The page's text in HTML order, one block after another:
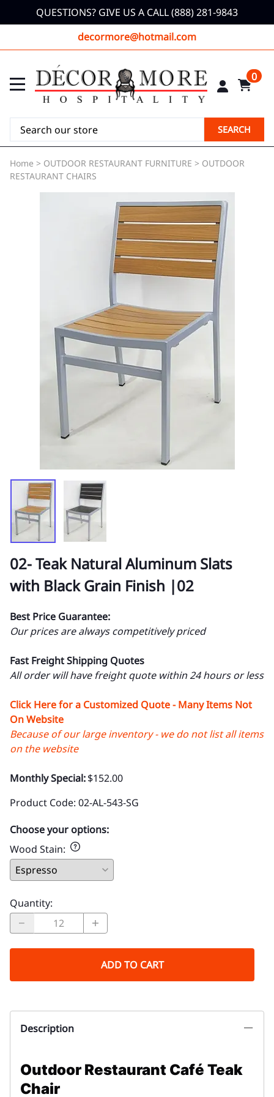
QUESTIONS? GIVE US A CALL (888) 281-9843
decormore@hotmail.com
0
SEARCH
Home > OUTDOOR RESTAURANT FURNITURE > OUTDOOR
RESTAURANT CHAIRS
02- Teak Natural Aluminum Slats
with Black Grain Finish |02
Best Price Guarantee:
Our prices are always competitively priced
Fast Freight Shipping Quotes
All order will have freight quote within 24 hours or less
Click Here for a Customized Quote - Many Items Not
On Website
Because of our large inventory - we do not list all items
on the website
Monthly Special:$152.00
Product Code: 02-AL-543-SG
Choose your options:
Wood Stain:
Quantity:
ADD TO CART
Description
Outdoor Restaurant Café Teak
Chair